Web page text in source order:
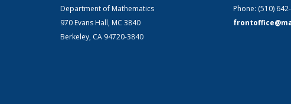
Department of Mathematics
970 Evans Hall, MC 3840
Berkeley, CA 94720-3840
Phone: (510)